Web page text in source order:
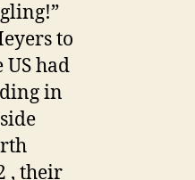
to
had
in
, their